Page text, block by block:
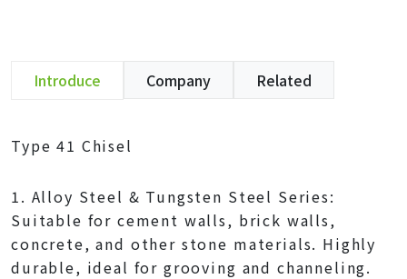
Introduce Company Related
Type 41 Chisel
1. Alloy Steel & Tungsten Steel Series:
Suitable for cement walls, brick walls,
concrete, and other stone materials. Highly
durable, ideal for grooving and channeling.